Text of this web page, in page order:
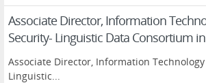
Associate Director, Information
Security- Linguistic Data Consortium in
Associate Director, Information
Linguistic...